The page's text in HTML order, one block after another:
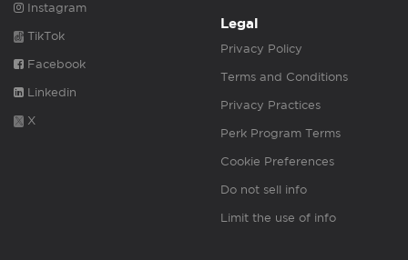
Instagram
TikTok
Facebook
Linkedin
X
Legal
Privacy Policy
Terms and Conditions
Privacy Practices
Perk Program Terms
Cookie Preferences
Do not sell info
Limit the use of info